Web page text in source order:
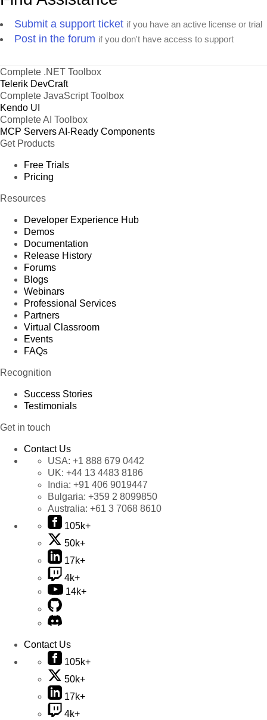
Submit a support ticket if you have an active license or trial
Post in the forum if you don't have access to support
Complete .NET Toolbox
Telerik DevCraft
Complete JavaScript Toolbox
Kendo UI
Complete AI Toolbox
MCP ServersAI-Ready Components
Get Products
Free Trials
Pricing
Resources
Developer Experience Hub
Demos
Documentation
Release History
Forums
Blogs
Webinars
Professional Services
Partners
Virtual Classroom
Events
FAQs
Recognition
Success Stories
Testimonials
Get in touch
Contact Us
USA: +1 888 679 0442
UK: +44 13 4483 8186
India: +91 406 9019447
Bulgaria: +359 2 8099850
Australia: +61 3 7068 8610
105k+
50k+
17k+
4k+
14k+
Contact Us
105k+
50k+
17k+
4k+